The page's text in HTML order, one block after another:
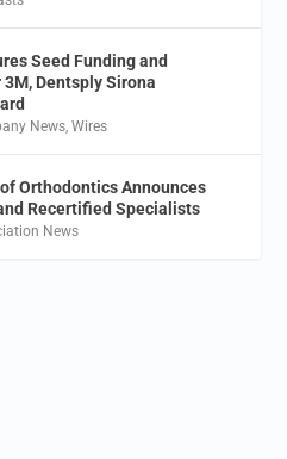
Seed Funding and
Dentsply Sirona
News,Wires
Orthodontics Announces
Recertified Specialists
News